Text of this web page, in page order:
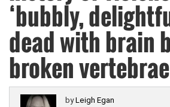
‘bubbly,
dead with brain
broken vertebrae
byLeigh Egan